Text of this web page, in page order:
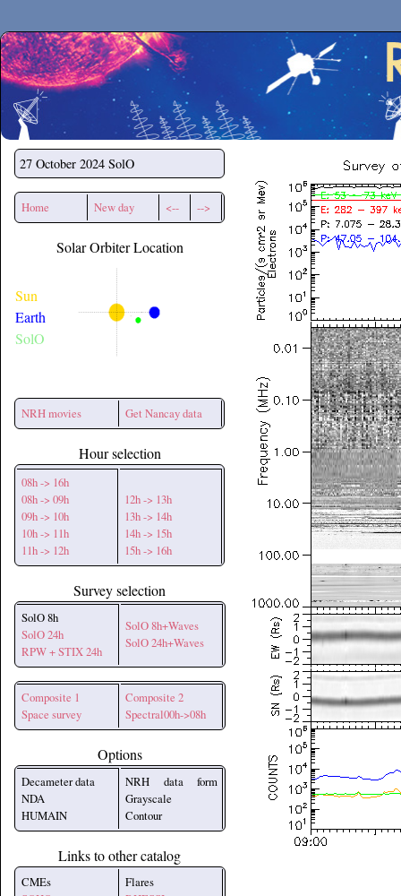
Secchirh
27 October 2024 SolO
Home New day <-- -->
Solar Orbiter Location
Sun
Earth
SolO
NRH movies Get Nancay data
Hour selection
08h -> 16h
08h -> 09h
09h -> 10h
10h -> 11h
11h -> 12h
12h -> 13h
13h -> 14h
14h -> 15h
15h -> 16h
Survey selection
SolO 8h
SolO 24h
RPW + STIX 24h
SolO 8h+Waves
SolO 24h+Waves
Composite 1
Space survey
Composite 2
Spectral00h->08h
Options
Decameter data
NDA
HUMAIN
NRH data form
Grayscale
Contour
Links to other catalog
CMEs
Flares